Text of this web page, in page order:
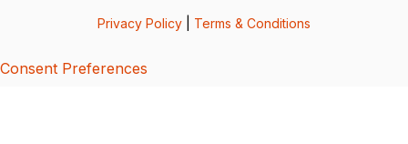
Privacy Policy Terms & Conditions
Consent Preferences